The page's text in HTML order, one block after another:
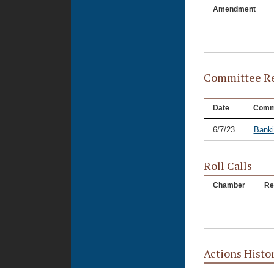
Amendment
Committee
Date
6/7/23
Roll Calls
Chamber
Actions